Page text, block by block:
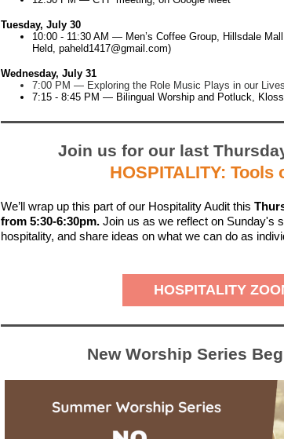
Tuesday, July 30
10:00 - 11:30 AM — Men’s Coffee Group, Hillsdale
Held, paheld1417@gmail.com)
Wednesday, July 31
7:00 PM — Exploring the Role Music Plays in our
7:15 - 8:45 PM — Bilingual Worship and Potluck, Kloss
Join us for our last
HOSPITALITY: Tools
We’ll wrap up this part of our Hospitality Audit this
from 5:30-6:30pm. Join us as we reflect on Sunday's
hospitality, and share ideas on what we can do as
HOSPITALITY
New Worship Series